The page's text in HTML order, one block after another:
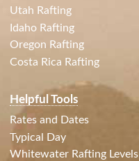
Utah Rafting
Idaho Rafting
Oregon Rafting
Costa Rica Rafting
Helpful Tools
Rates and Dates
Typical Day
Whitewater Rafting Levels